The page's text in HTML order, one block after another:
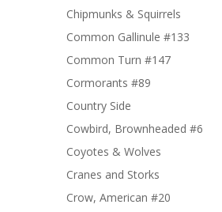
Chipmunks & Squirrels
Common Gallinule #133
Common Turn #147
Cormorants #89
Country Side
Cowbird, Brownheaded #6
Coyotes & Wolves
Cranes and Storks
Crow, American #20